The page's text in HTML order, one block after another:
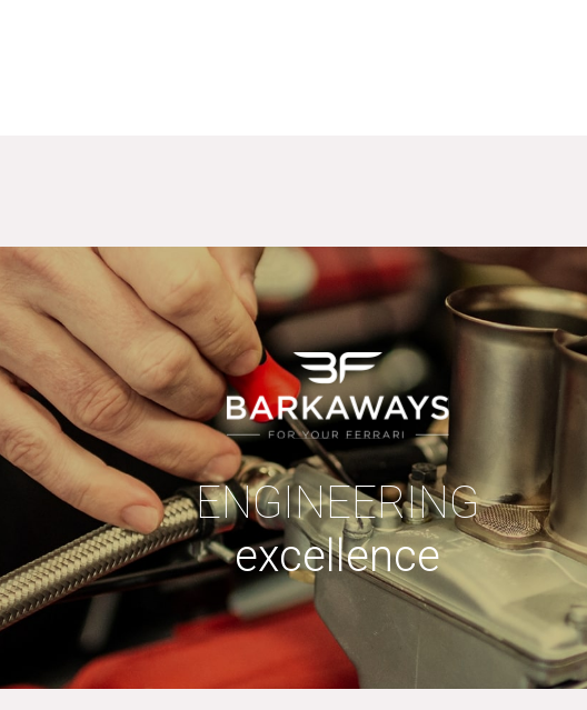
ENGINEERING
excellence